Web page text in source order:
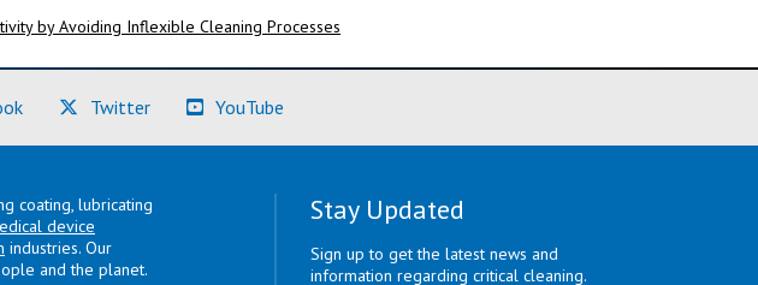
by Avoiding Inflexible Cleaning Processes
(Learn More)Twitter(Learn More)YouTube
coating, lubricating
device
industries. Our
and the planet.
Stay Updated
Sign up to get the latest news and
information regarding critical cleaning.